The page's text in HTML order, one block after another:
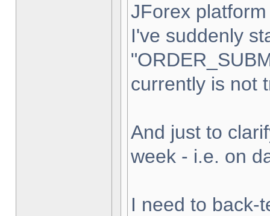
JForex
I've suddenly
currently is not
And just to
week - i.e. on
I need to back-